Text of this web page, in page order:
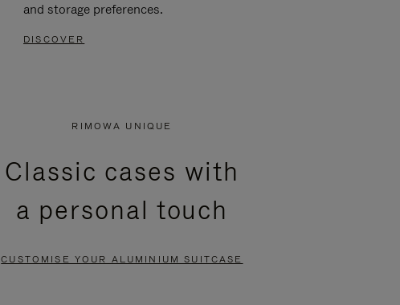
and storage preferences.
DISCOVER
RIMOWA UNIQUE
Classic cases with
a personal touch
CUSTOMISE YOUR ALUMINIUM SUITCASE